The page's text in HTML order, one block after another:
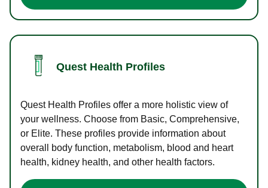
Quest Health Profiles
Quest Health Profiles offer a more holistic view of
your wellness. Choose from Basic, Comprehensive,
or Elite. These profiles provide information about
overall body function, metabolism, blood and heart
health, kidney health, and other health factors.